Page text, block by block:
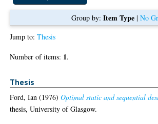
Group by: Item Type| No
Jump to:Thesis
Number of items: 1.
Thesis
Ford, Ian (1976)Optimal static and sequential
thesis, University of Glasgow.